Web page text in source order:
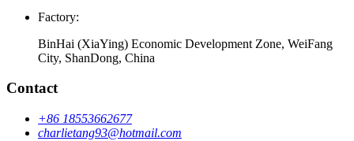
Factory:
BinHai (XiaYing) Economic Development Zone, WeiFang
City, ShanDong, China
Contact
+86 18553662677
charlietang93@hotmail.com